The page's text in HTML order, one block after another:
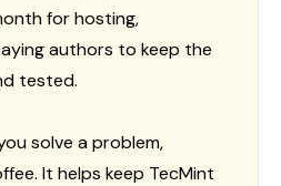
for hosting,
authors to keep the
tested.
solve a problem,
It helps keep TecMint